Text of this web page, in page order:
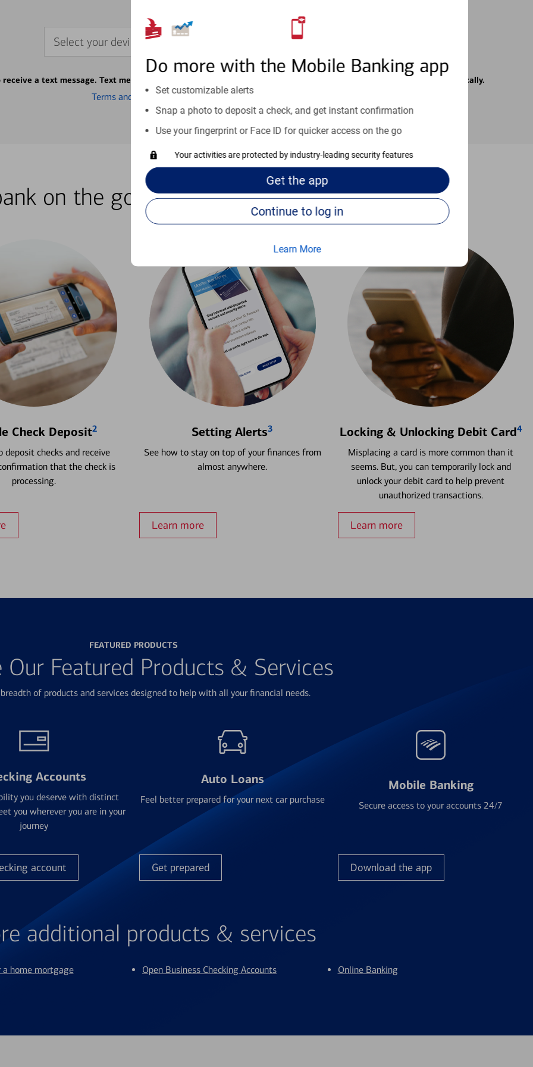
Do more with the Mobile Banking app
Set customizable alerts
Snap a photo to deposit a check, and get instant confirmation
Use your fingerprint or Face ID for quicker access on the go
Your activities are protected by industry-leading security features
Get the app
Continue to log in
Learn More
Select your device
a text message. Text message fees may apply from your carrier. Text messages may be transmitted automatically.
Terms and conditions
on the go with our how-to guides
Check Deposit2
deposit checks and receive
that the check is
processing.
Setting Alerts3
See how to stay on top of your finances from
almost anywhere.
Learn more
Locking & Unlocking Debit Card4
Misplacing a card is more common than it
seems. But, you can temporarily lock and
unlock your debit card to help prevent
unauthorized transactions.
Learn more
FEATURED PRODUCTS
Our Featured Products & Services
of products and services designed to help with all your financial needs.
Accounts
you deserve with distinct
you wherever you are in your
journey
account
Auto Loans
Feel better prepared for your next car purchase
Get prepared
Mobile Banking
Secure access to your accounts 24/7
Download the app
additional products & services
home mortgage Open Business Checking Accounts Online Banking